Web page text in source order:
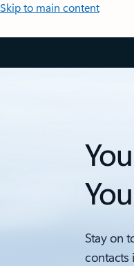
Skip to main content
Stay on
contacts